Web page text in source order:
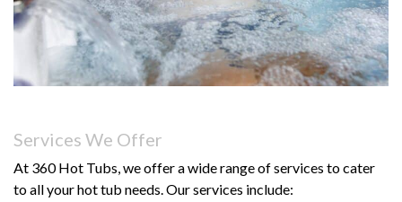
Services We Offer
At 360 Hot Tubs, we offer a wide range of services to cater
to all your hot tub needs. Our services include: